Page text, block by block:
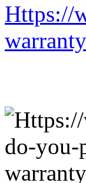
Https://